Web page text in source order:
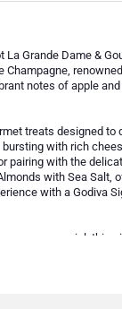
Grande Dame &
Champagne,
notes of apple
treats designed to
with rich
pairing with the
with Sea Salt,
with a Godiva
special, this